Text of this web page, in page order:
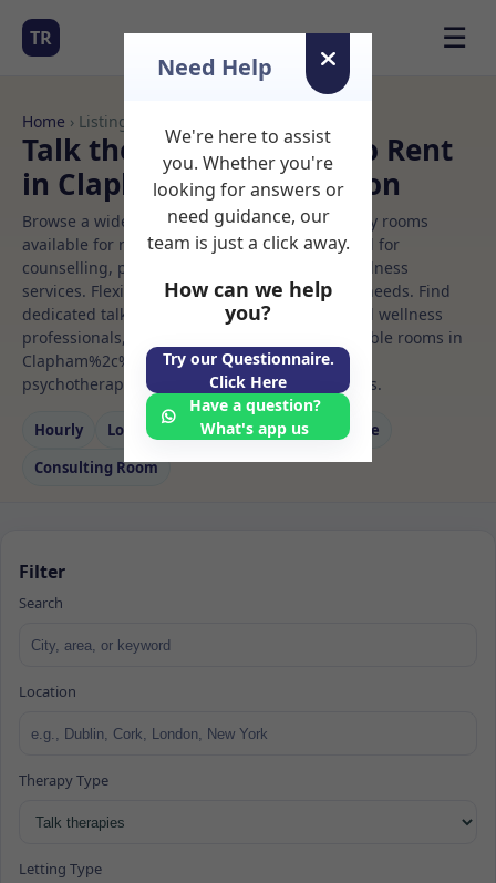
TR ☰
Home › Listings
Talk therapiest Rooms to Rent
in Clapham%2c%20london
Browse a wide selection of professional therapy rooms
available for rent. Discover private spaces ideal for
counselling, psychotherapy, coaching, and wellness
services. Flexible booking options to suit your needs. Find
dedicated talk therapiest spaces for health and wellness
professionals, with flexible rental terms. Available rooms in
Clapham%2c%20london ideal for counselling,
psychotherapy, coaching, and wellness services.
Hourly Long‑term Counselling
Massage
Consulting Room
Filter
Search
Location
Therapy Type
Letting Type
Need Help
We're here to assist
you. Whether you're
looking for answers or
need guidance, our
team is just a click away.
How can we help
you?
Try our Questionnaire.
Click Here
Have a question?
What's app us